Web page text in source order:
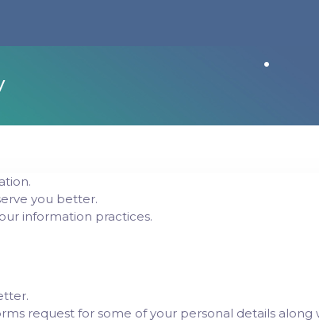
you better.
information practices.
request for some of your personal details along